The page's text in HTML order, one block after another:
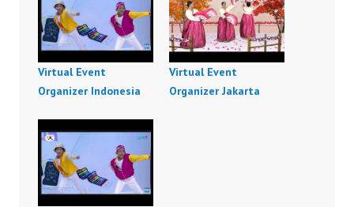
Virtual Event
Organizer Indonesia
Virtual Event
Organizer Jakarta